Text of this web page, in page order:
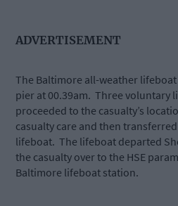
ADVERTISEMENT
The Baltimore all-weather
pier at 00.39am. Three voluntary
proceeded to the casualty’s
casualty care and then
lifeboat. The lifeboat departed
the casualty over to the HSE
Baltimore lifeboat station.